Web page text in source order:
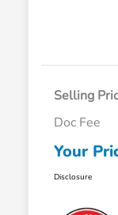
Selling
Doc Fee
Your
Disclosure